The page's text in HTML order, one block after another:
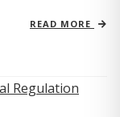
READ MORE